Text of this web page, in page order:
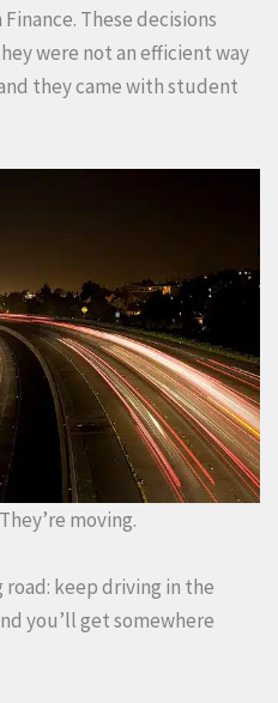
These decisions
were not an efficient way
they came with student
moving.
road: keep driving in the
you’ll get somewhere